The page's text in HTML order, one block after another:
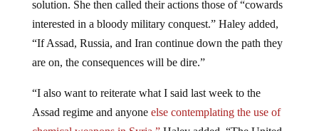
interested in a bloody military conquest.” Haley added,
“If Assad, Russia, and Iran continue down the path they
are on, the consequences will be dire.”
Assad regime and anyoneelse contemplating the use of
chemical weapons in Syria,”Haley added. “The United